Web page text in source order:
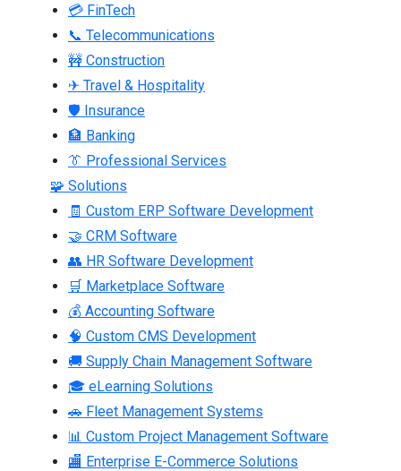
💳 FinTech
📞 Telecommunications
🚧 Construction
✈ Travel & Hospitality
🛡 Insurance
🏦 Banking
👔 Professional Services
🧩 Solutions
🧾 Custom ERP Software Development
🤝 CRM Software
👥 HR Software Development
🛒 Marketplace Software
💰 Accounting Software
🧠 Custom CMS Development
🚚 Supply Chain Management Software
🎓 eLearning Solutions
🚗 Fleet Management Systems
📊 Custom Project Management Software
🏬 Enterprise E-Commerce Solutions